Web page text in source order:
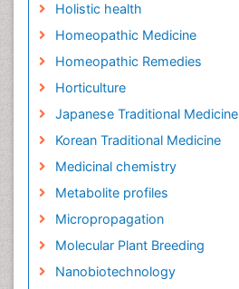
Holistic health
Homeopathic Medicine
Homeopathic Remedies
Horticulture
Japanese Traditional Medicine
Korean Traditional Medicine
Medicinal chemistry
Metabolite profiles
Micropropagation
Molecular Plant Breeding
Nanobiotechnology